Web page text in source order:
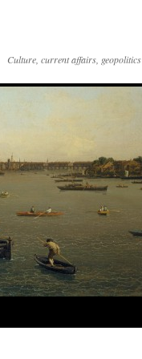
Culture, current affairs, geopolitics